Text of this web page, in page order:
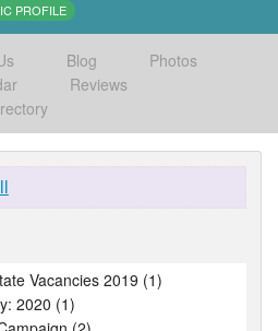
PROFILE
Blog
Photos
Reviews
Vacancies 2019 (1)
2020 (1)